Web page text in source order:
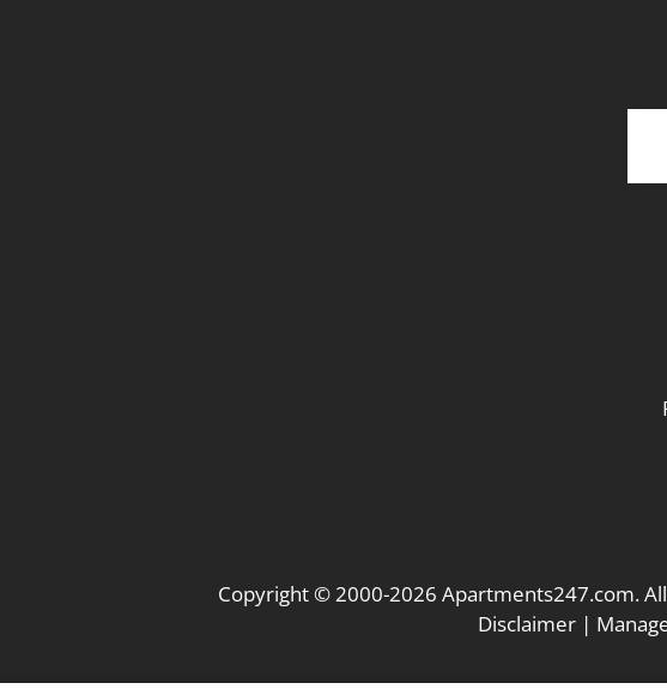
Copyright © 2000-2026 Apartments247.com.
Disclaimer |